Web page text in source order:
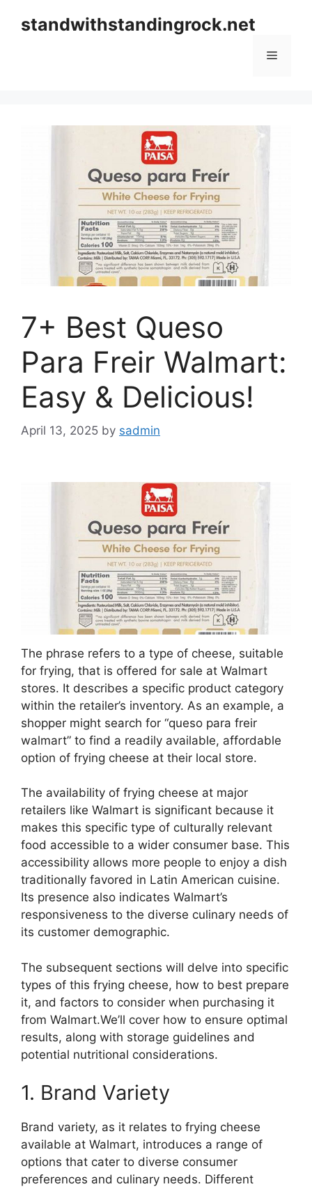
standwithstandingrock.net
Menu
7+ Best Queso
Para Freir Walmart:
Easy & Delicious!
April 13, 2025 by sadmin
The phrase refers to a type of cheese, suitable
for frying, that is offered for sale at Walmart
stores. It describes a specific product category
within the retailer’s inventory. As an example, a
shopper might search for “queso para freir
walmart” to find a readily available, affordable
option of frying cheese at their local store.
The availability of frying cheese at major
retailers like Walmart is significant because it
makes this specific type of culturally relevant
food accessible to a wider consumer base. This
accessibility allows more people to enjoy a dish
traditionally favored in Latin American cuisine.
Its presence also indicates Walmart’s
responsiveness to the diverse culinary needs of
its customer demographic.
The subsequent sections will delve into specific
types of this frying cheese, how to best prepare
it, and factors to consider when purchasing it
from Walmart.We’ll cover how to ensure optimal
results, along with storage guidelines and
potential nutritional considerations.
1. Brand Variety
Brand variety, as it relates to frying cheese
available at Walmart, introduces a range of
options that cater to diverse consumer
preferences and culinary needs. Different